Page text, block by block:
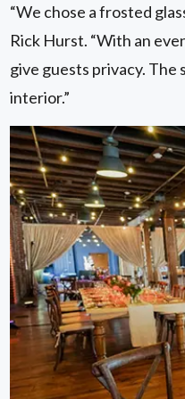
“We chose a frosted
Rick Hurst. “With an
give guests privacy. The
interior.”